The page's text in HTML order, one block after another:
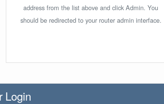
address from the list above and click Admin. You
should be redirected to your router admin interface.
Login